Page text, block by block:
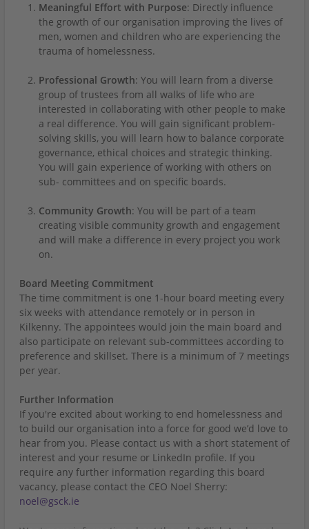
Meaningful Effort with Purpose: Directly influence
the growth of our organisation improving the lives of
men, women and children who are experiencing the
trauma of homelessness.
Professional Growth: You will learn from a diverse
group of trustees from all walks of life who are
interested in collaborating with other people to make
a real difference. You will gain significant problem-
solving skills, you will learn how to balance corporate
governance, ethical choices and strategic thinking.
You will gain experience of working with others on
sub- committees and on specific boards.
Community Growth: You will be part of a team
creating visible community growth and engagement
and will make a difference in every project you work
on.
Board Meeting Commitment
The time commitment is one 1-hour board meeting every
six weeks with attendance remotely or in person in
Kilkenny. The appointees would join the main board and
also participate on relevant sub-committees according to
preference and skillset. There is a minimum of 7 meetings
per year.
Further Information
If you're excited about working to end homelessness and
to build our organisation into a force for good we’d love to
hear from you. Please contact us with a short statement of
interest and your resume or LinkedIn profile. If you
require any further information regarding this board
vacancy, please contact the CEO Noel Sherry:
noel@gsck.ie